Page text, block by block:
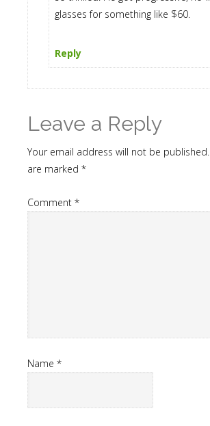
glasses for something like $60.
Reply
Leave a Reply
Your email address will not be published.
are marked *
Comment *
Name *